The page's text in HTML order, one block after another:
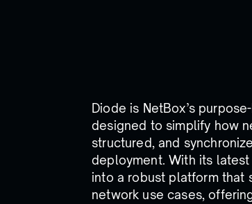
Diode is NetBox’s
designed to simplify how
structured, and
deployment. With its
into a robust platform that
network use cases,